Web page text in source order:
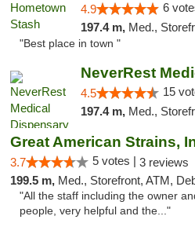
4.9 6
197.4 m, Med.,
"Best place in town "
NeverRest
4.5 15
197.4 m, Med.,
Great American Strains,
3.7 5 votes | 3 reviews
199.5 m, Med., Storefront, ATM, Debit
"All the staff including the owner
people, very helpful and the..."